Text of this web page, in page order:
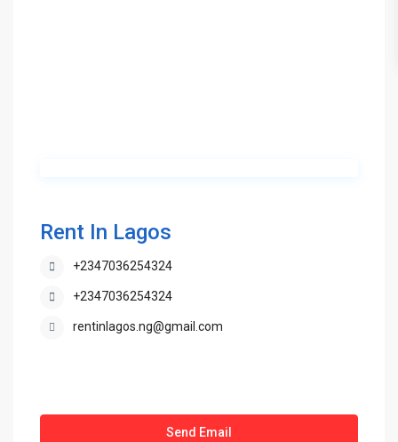
Rent In Lagos
+2347036254324
+2347036254324
rentinlagos.ng@gmail.com
Send Email